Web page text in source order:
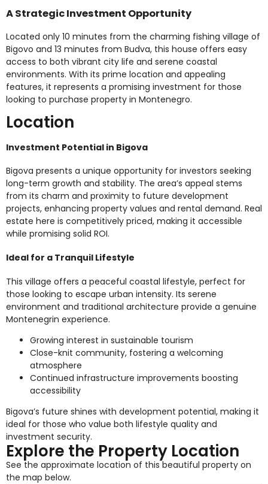
A Strategic Investment Opportunity
Located only 10 minutes from the charming fishing village of
Bigovo and 13 minutes from Budva, this house offers easy
access to both vibrant city life and serene coastal
environments. With its prime location and appealing
features, it represents a promising investment for those
looking to purchase property in Montenegro.
Location
Investment Potential in Bigova
Bigova presents a unique opportunity for investors seeking
long-term growth and stability. The area’s appeal stems
from its charm and proximity to future development
projects, enhancing property values and rental demand. Real
estate here is competitively priced, making it accessible
while promising solid ROI.
Ideal for a Tranquil Lifestyle
This village offers a peaceful coastal lifestyle, perfect for
those looking to escape urban intensity. Its serene
environment and traditional architecture provide a genuine
Montenegrin experience.
Growing interest in sustainable tourism
Close-knit community, fostering a welcoming
atmosphere
Continued infrastructure improvements boosting
accessibility
Bigova’s future shines with development potential, making it
ideal for those who value both lifestyle quality and
investment security.
Explore the Property Location
See the approximate location of this beautiful property on
the map below.